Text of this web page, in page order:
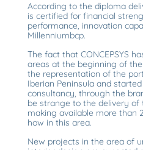
According to the diploma
is certified for financial
performance, innovation
Millenniumbcp.
The fact that CONCEPSYS
areas at the beginning of
the representation of the
Iberian Peninsula and
consultancy, through the
be strange to the delivery of
making available more than
how in this area.
New projects in the area of